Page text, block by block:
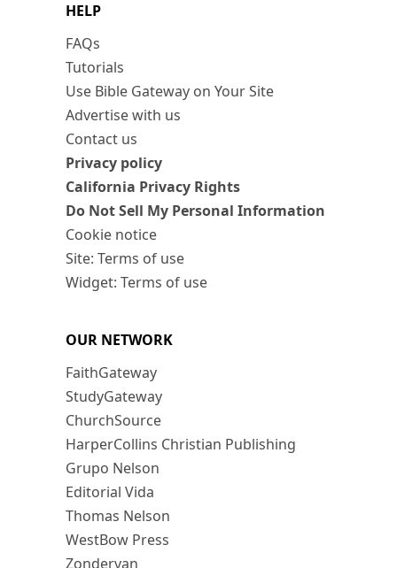
HELP
FAQs
Tutorials
Use Bible Gateway on Your Site
Advertise with us
Contact us
Privacy policy
California Privacy Rights
Do Not Sell My Personal Information
Cookie notice
Site: Terms of use
Widget: Terms of use
OUR NETWORK
FaithGateway
StudyGateway
ChurchSource
HarperCollins Christian Publishing
Grupo Nelson
Editorial Vida
Thomas Nelson
WestBow Press
Zondervan